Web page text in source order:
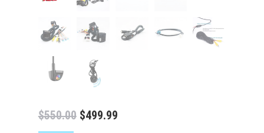
$550.00 Original
$499.99Current